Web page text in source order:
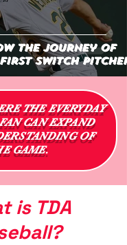
the Journey of
Switch
THE EVERYDAY
CAN EXPAND
OF
GAME.
is TDA